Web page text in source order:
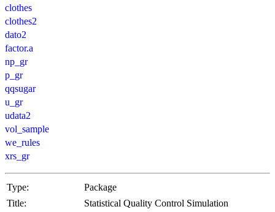
clothes
clothes2
dato2
factor.a
np_gr
p_gr
qqsugar
u_gr
udata2
vol_sample
we_rules
xrs_gr
Type:
Package
Title:
Statistical Quality Control Simulation